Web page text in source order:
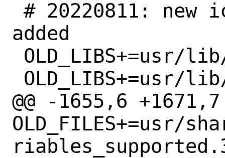
added
@@ -1655,6 +1671,7
OLD_FILES+=usr/